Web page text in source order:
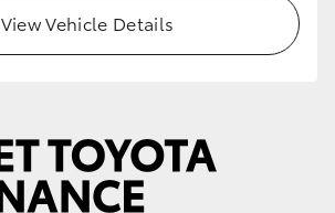
View Vehicle Details